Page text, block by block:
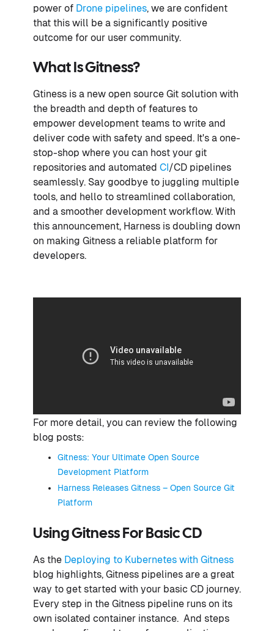
power of Drone pipelines, we are confident
that this will be a significantly positive
outcome for our user community.
What Is Gitness?
Gtiness is a new open source Git solution with
the breadth and depth of features to
empower development teams to write and
deliver code with safety and speed. It's a one-
stop-shop where you can host your git
repositories and automated CI/CD pipelines
seamlessly. Say goodbye to juggling multiple
tools, and hello to streamlined collaboration,
and a smoother development workflow. With
this announcement, Harness is doubling down
on making Gitness a reliable platform for
developers.
For more detail, you can review the following
blog posts:
Gitness: Your Ultimate Open Source
Development Platform
Harness Releases Gitness – Open Source Git
Platform
Using Gitness For Basic CD
As the Deploying to Kubernetes with Gitness
blog highlights, Gitness pipelines are a great
way to get started with your basic CD journey.
Every step in the Gitness pipeline runs on its
own isolated container instance. And steps